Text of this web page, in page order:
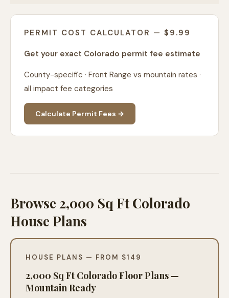
PERMIT COST CALCULATOR — $9.99
Get your exact Colorado permit fee estimate
County-specific · Front Range vs mountain rates ·
all impact fee categories
Calculate Permit Fees →
Browse 2,000 Sq Ft Colorado
House Plans
HOUSE PLANS — FROM $149
2,000 Sq Ft Colorado Floor Plans —
Mountain Ready